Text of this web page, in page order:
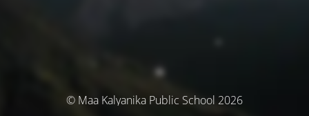
© Maa Kalyanika Public School 2026